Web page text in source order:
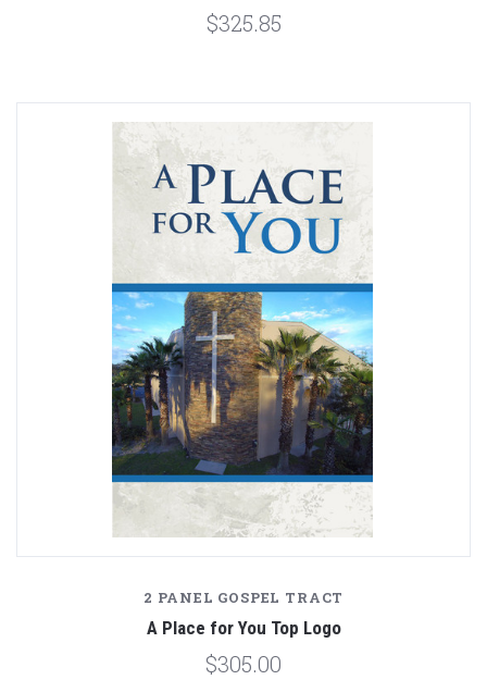
$325.85
2 PANEL GOSPEL TRACT
A Place for You Top Logo
$305.00